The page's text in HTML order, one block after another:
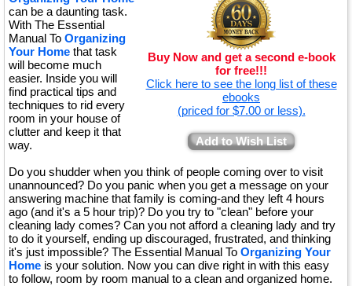
Buy Now and get a second e-book
for free!!!
Click here to see the long list of these
ebooks
(priced for $7.00 or less).
Add to Wish List
can be a daunting task.
With The Essential
Manual To Organizing
Your Home that task
will become much
easier. Inside you will
find practical tips and
techniques to rid every
room in your house of
clutter and keep it that
way.
Do you shudder when you think of people coming over to visit
unannounced? Do you panic when you get a message on your
answering machine that family is coming-and they left 4 hours
ago (and it's a 5 hour trip)? Do you try to "clean" before your
cleaning lady comes? Can you not afford a cleaning lady and try
to do it yourself, ending up discouraged, frustrated, and thinking
it's just impossible? The Essential Manual To Organizing Your
Home is your solution. Now you can dive right in with this easy
to follow, room by room manual to a clean and organized home.